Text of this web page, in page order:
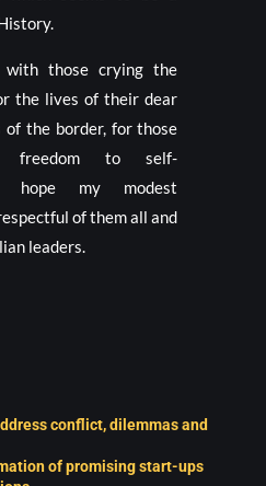
those crying the
the lives of their dear
of the border, for those
freedom to self-
hope my modest
of them all and
leaders.
conflict, dilemmas and
of promising start-ups